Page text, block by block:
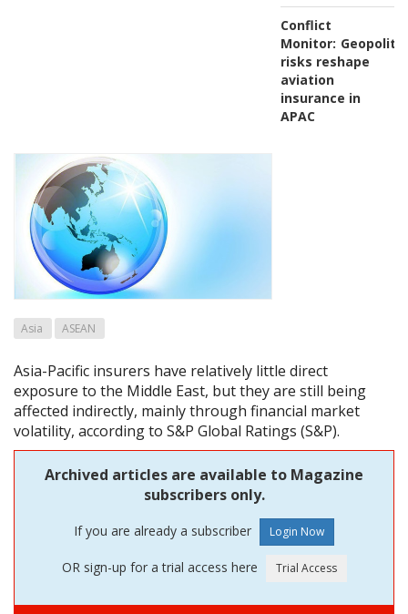
Conflict
Monitor:
risks reshape
aviation
insurance in
APAC
Asia ASEAN
Asia-Pacific insurers have relatively little direct
exposure to the Middle East, but they are still being
affected indirectly, mainly through financial market
volatility, according to S&P Global Ratings (S&P).
Archived articles are available to Magazine
subscribers only.
If you are already a subscriber
OR sign-up for a trial access here